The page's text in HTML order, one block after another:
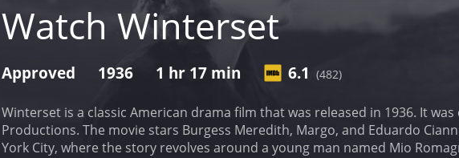
Watch Winterset
Approved 1936 1 hr 17 min 6.1 (482)
Winterset is a classic American drama film that was released in 1936. It
Productions. The movie stars Burgess Meredith, Margo, and Eduardo
York City, where the story revolves around a young man named Mio